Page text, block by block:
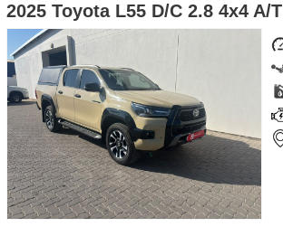
2025 Toyota L55 D/C 2.8 4x4 A/T